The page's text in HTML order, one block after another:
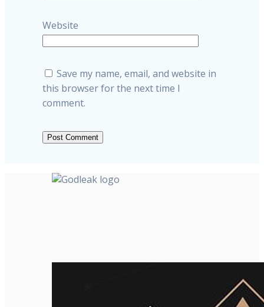
Website
Save my name, email, and website in
this browser for the next time I
comment.